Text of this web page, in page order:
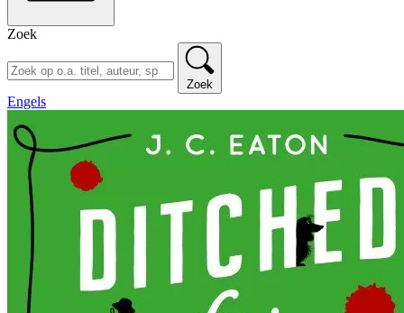
Zoek
Zoek
Engels